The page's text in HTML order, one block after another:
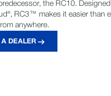
the RC10.
RC3™ makes it easier than
anywhere.
A DEALER